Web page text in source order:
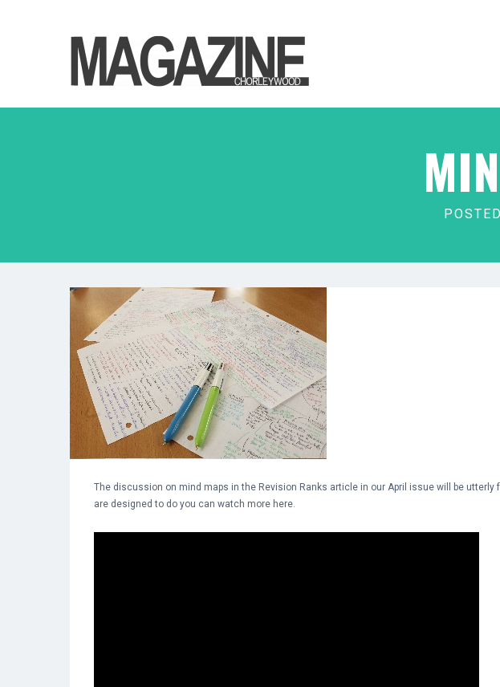
The discussion on mind maps in the Revision Ranks article in our April issue will be
are designed to do you can watch more here.